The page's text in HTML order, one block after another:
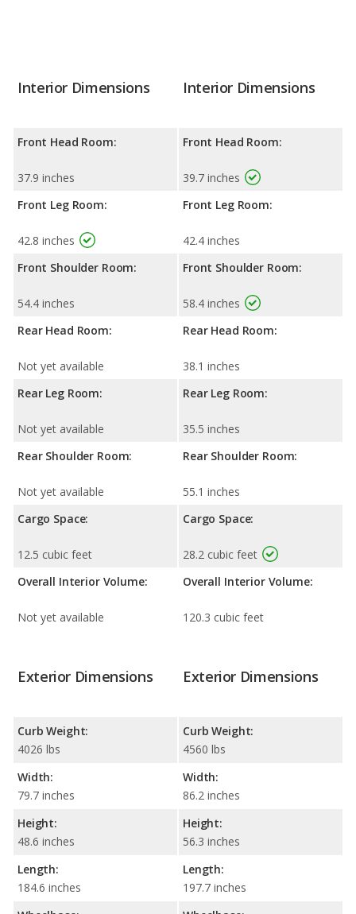
Interior Dimensions
Front Head Room:
37.9 inches
Front Leg Room:
42.8 inches
Front Shoulder Room:
54.4 inches
Rear Head Room:
Not yet available
Rear Leg Room:
Not yet available
Rear Shoulder Room:
Not yet available
Cargo Space:
12.5 cubic feet
Overall Interior Volume:
Not yet available
Interior Dimensions
Front Head Room:
39.7 inches
Front Leg Room:
42.4 inches
Front Shoulder Room:
58.4 inches
Rear Head Room:
38.1 inches
Rear Leg Room:
35.5 inches
Rear Shoulder Room:
55.1 inches
Cargo Space:
28.2 cubic feet
Overall Interior Volume:
120.3 cubic feet
Exterior Dimensions
Curb Weight:
4026 lbs
Width:
79.7 inches
Height:
48.6 inches
Length:
184.6 inches
Exterior Dimensions
Curb Weight:
4560 lbs
Width:
86.2 inches
Height:
56.3 inches
Length:
197.7 inches